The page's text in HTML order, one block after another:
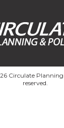
Circulate Planning
reserved.